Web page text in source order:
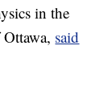
in the
said